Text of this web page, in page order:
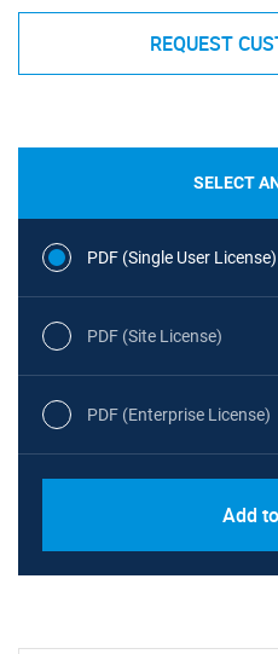
REQUEST
SELECT
PDF (Single User License)
PDF (Site License)
PDF (Enterprise License)
Add